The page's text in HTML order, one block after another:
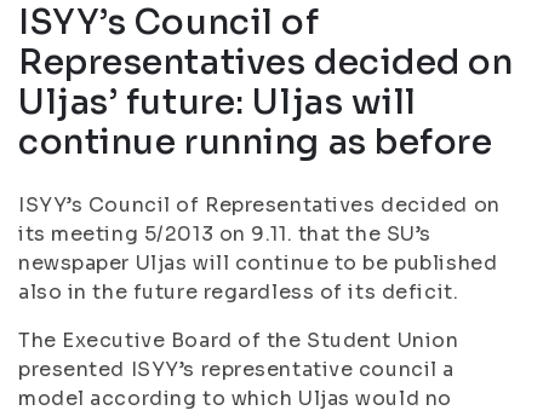
ISYY’s Council of
Representatives decided on
Uljas’ future: Uljas will
continue running as before
ISYY’s Council of Representatives decided on
its meeting 5/2013 on 9.11. that the SU’s
newspaper Uljas will continue to be published
also in the future regardless of its deficit.
The Executive Board of the Student Union
presented ISYY’s representative council a
model according to which Uljas would no